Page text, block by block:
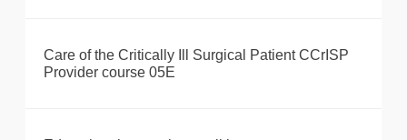
Care of the Critically Ill Surgical Patient CCrISP
Provider course 05E